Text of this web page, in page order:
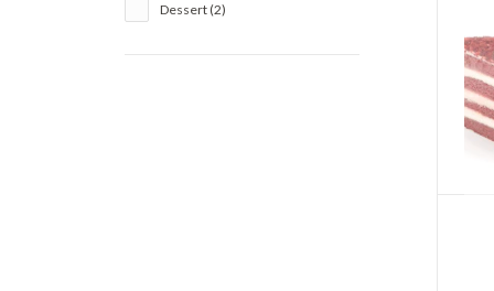
Dessert (2)